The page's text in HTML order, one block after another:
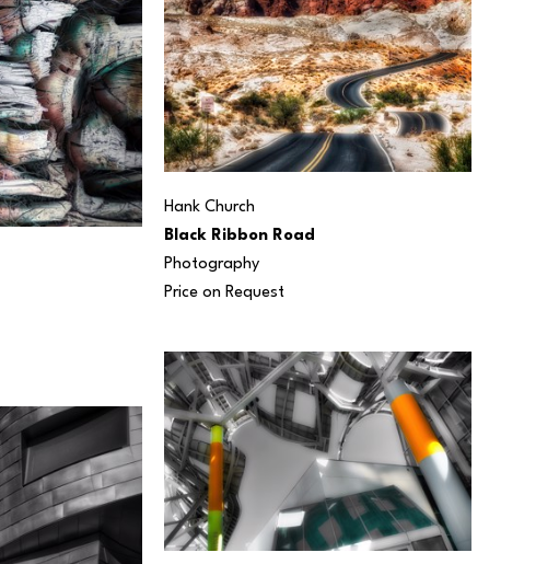
Hank Church
Black Ribbon Road
Photography
Price on Request